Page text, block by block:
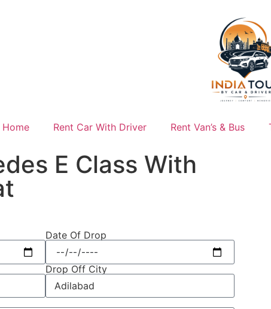
Home Rent Car With Driver Rent Van’s & Bus
E Class With
Date Of Drop
Drop Off City